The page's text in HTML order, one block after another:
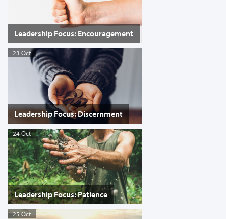
Leadership Focus: Encouragement
23 Oct
Leadership Focus: Discernment
24 Oct
Leadership Focus: Patience
25 Oct